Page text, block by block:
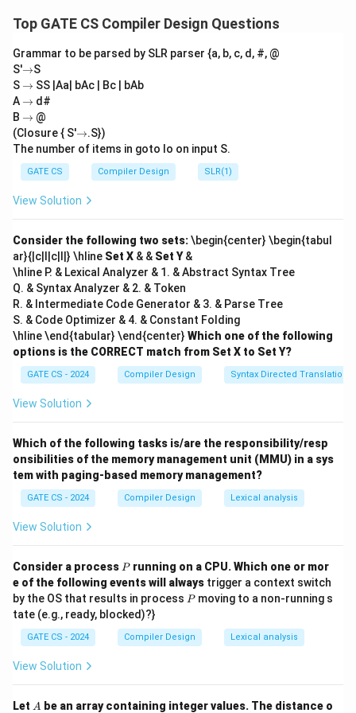
subarray ending at the current indexiiwith at most
roles:
1.len1
len 1 : Length of the subarray ending at
all elements are equal to
2. len2
le
most two distinct integers.
Analysis of (P):WhenX[i] ==
\text{second}
X[i ] == second
be reset to 1 because this marks the start of a new
sequence of identical integers. Thus,
second,len2
le n2must be updated to include the length
of the subarray containing the new two distinct
integers. Since the previouslen1
len1represents the
length of the contiguous subarray of
rst
+ 1
len2 = len1+ 1 (the current element
added). Thus,(Q) =
\text{len1}
+ 1
(Q) = len1+1. The correct
replacements for(P)
(P )and(Q)
(Q)are:
(P) = 1, \quad (Q) =
) = 1, (Q) = len1+1.
\boxed{\text{(B)}}
(B)
Download Solution in PDF
Top GATE CS Compiler Design Questions
Grammar to be parsed by SLR parser {a, b, c, d, #, @
S'→
→S
S →
→ SS |Aa| bAc | Bc | bAb
A →
→ d#
B →
→ @
(Closure { S'→
→.S})
The number of items in goto Io on input S.
GATE CS Compiler Design SLR(1)
View Solution
Consider the following two sets:\begin{center} \begin{tabul
ar}{|c|l|c|l|} \hline Set X & & Set Y&
\hline P. & Lexical Analyzer & 1. & Abstract Syntax Tree
Q. & Syntax Analyzer & 2. & Token
R. & Intermediate Code Generator & 3. & Parse Tree
S. & Code Optimizer & 4. & Constant Folding
\hline \end{tabular} \end{center} Which one of the following
options is the CORRECT match from Set X to Set Y?
GATE CS - 2024 Compiler Design Syntax Directed Translation
View Solution
Which of the following tasks is/are the responsibility/resp
onsibilities of the memory management unit (MMU) in a sys
tem with paging-based memory management?
GATE CS - 2024 Compiler Design Lexical analysis
View Solution
Consider a process P
Prunning on a CPU. Which one or mor
e of the following events will always trigger a context switch
by the OS that results in process P
Pmoving to a non-running s
tate (e.g., ready, blocked)?}
GATE CS - 2024 Compiler Design Lexical analysis
View Solution
Let A
A be an array containing integer values. The distance o